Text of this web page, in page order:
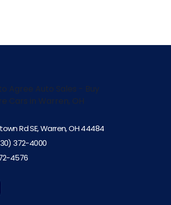
Rd SE, Warren, OH 44484
372-4000
4576